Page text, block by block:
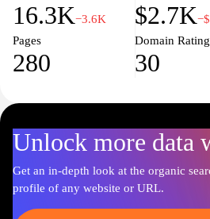
16.3K−3.6K $2.7K
Pages
280
Domain Rating
30
Unlock more data
Get an in-depth look at the organic
profile of any website or URL.